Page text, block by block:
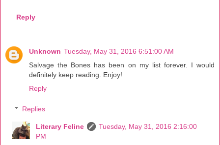
Reply
Unknown Tuesday, May 31, 2016 6:51:00 AM
Salvage the Bones has been on my list forever. I would
definitely keep reading. Enjoy!
Reply
Replies
Literary Feline
Tuesday, May 31, 2016 2:16:00
PM